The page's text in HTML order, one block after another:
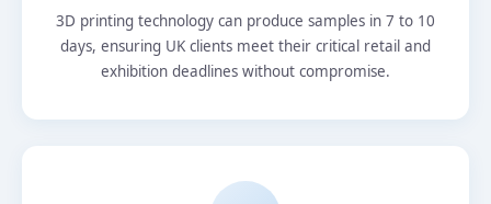
3D printing technology can produce samples in 7 to 10
days, ensuring UK clients meet their critical retail and
exhibition deadlines without compromise.